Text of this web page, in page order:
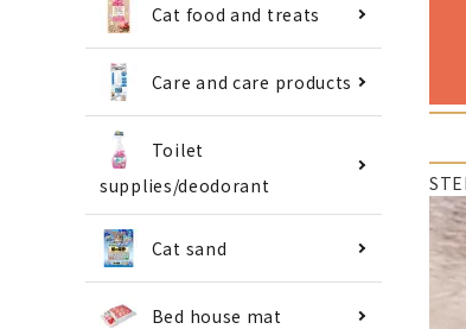
Cat food and treats
Care and care products
Toilet
supplies/deodorant
Cat sand
Bed house mat